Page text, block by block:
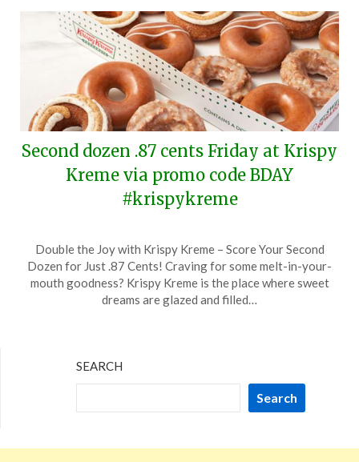
Second dozen .87 cents Friday at Krispy
Kreme via promo code BDAY
#krispykreme
on
11,
TheCouponsApp
Double the Joy with Krispy Kreme – Score Your Second
Dozen for Just .87 Cents! Craving for some melt-in-your-
mouth goodness? Krispy Kreme is the place where sweet
dreams are glazed and filled…
SEARCH
Search